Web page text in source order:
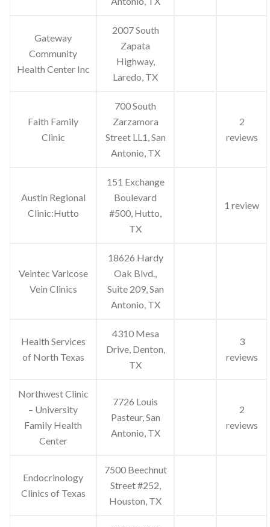
Gateway
Community
Health Center Inc
2007 South
Zapata
Highway,
Laredo, TX
Faith Family
Clinic
700 South
Zarzamora
Street LL1, San
Antonio, TX
2
reviews
Austin Regional
Clinic:Hutto
151 Exchange
Boulevard
#500, Hutto,
TX
1 review
Veintec Varicose
Vein Clinics
18626 Hardy
Oak Blvd.,
Suite 209, San
Antonio, TX
Health Services
of North Texas
4310 Mesa
Drive, Denton,
TX
3
reviews
Northwest Clinic
– University
Family Health
Center
7726 Louis
Pasteur, San
Antonio, TX
2
reviews
Endocrinology
Clinics of Texas
7500 Beechnut
Street #252,
Houston, TX